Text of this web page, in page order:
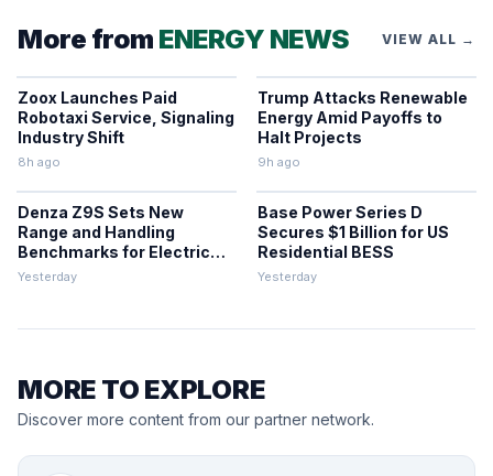
More from ENERGY NEWS VIEW ALL →
Zoox Launches Paid
Robotaxi Service, Signaling
Industry Shift
8h ago
Trump Attacks Renewable
Energy Amid Payoffs to
Halt Projects
9h ago
Denza Z9S Sets New
Range and Handling
Benchmarks for Electric
Sedans
Yesterday
Base Power Series D
Secures $1 Billion for US
Residential BESS
Yesterday
MORE TO EXPLORE
Discover more content from our partner network.